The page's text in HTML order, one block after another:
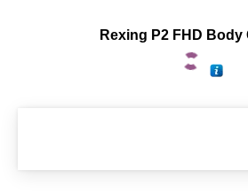
Rexing P2 FHD Body